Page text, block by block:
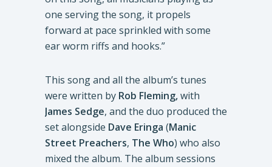
one serving the song, it propels
forward at pace sprinkled with some
ear worm riffs and hooks.”
This song and all the album’s tunes
were written by Rob Fleming,with
James Sedge, and the duo produced the
set alongside Dave Eringa (Manic
Street Preachers, The Who) who also
mixed the album. The album sessions